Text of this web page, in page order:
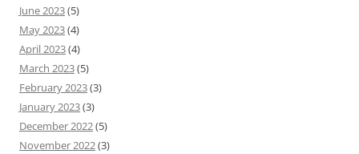
June 2023(5)
May 2023(4)
April 2023(4)
March 2023(5)
February 2023(3)
January 2023(3)
December 2022(5)
November 2022(3)